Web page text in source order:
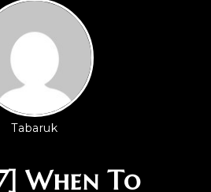
Tabaruk
When To